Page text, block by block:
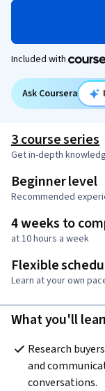
Included with
Ask Coursera
3 course series
Get in-depth
Beginner level
Recommended
4 weeks to
at 10 hours a week
Flexible
Learn at your own
What you'll
Research
and
conversations.